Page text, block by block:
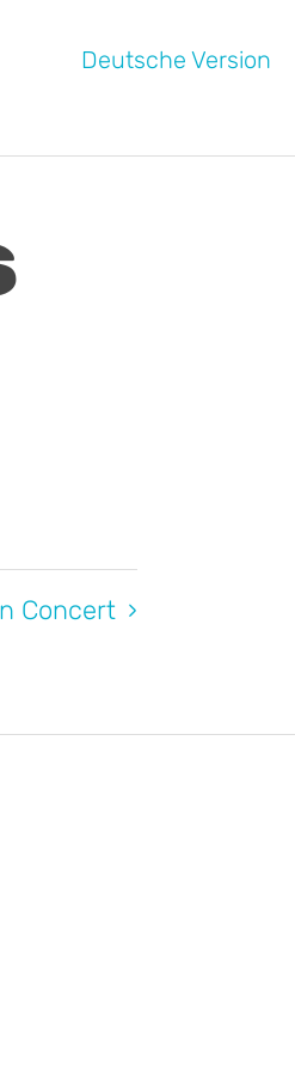
Deutsche Version
Concert